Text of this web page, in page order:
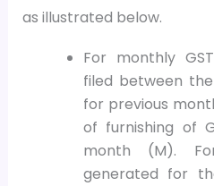
as illustrated below.
For monthly
filed between
for previous
of furnishing of
month (M).
generated for